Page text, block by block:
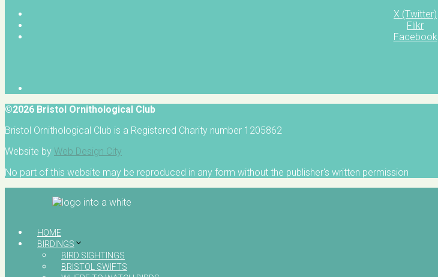
X (Twitter)
Flikr
Facebook
©2026 Bristol Ornithological Club
Bristol Ornithological Club is a Registered Charity number 1205862
Website by Web Design City
No part of this website may be reproduced in any form without the publisher's written permission
HOME
BIRDINGS
BIRD SIGHTINGS
BRISTOL SWIFTS